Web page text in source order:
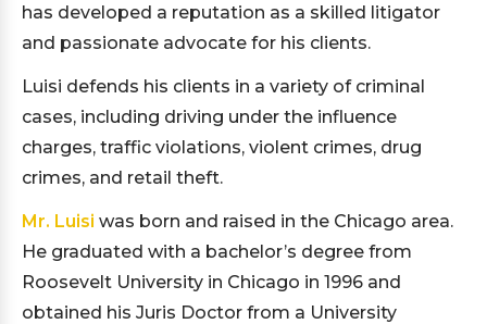
has developed a reputation as a skilled litigator
and passionate advocate for his clients.
Luisi defends his clients in a variety of criminal
cases, including driving under the influence
charges, traffic violations, violent crimes, drug
crimes, and retail theft.
Mr. Luisi was born and raised in the Chicago area.
He graduated with a bachelor’s degree from
Roosevelt University in Chicago in 1996 and
obtained his Juris Doctor from a University